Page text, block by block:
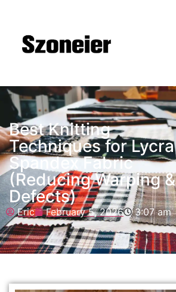
Best Knitting
Techniques for Lycra
Spandex Fabric
(Reducing Warping &
Defects)
Eric February 5, 2026 3:07 am